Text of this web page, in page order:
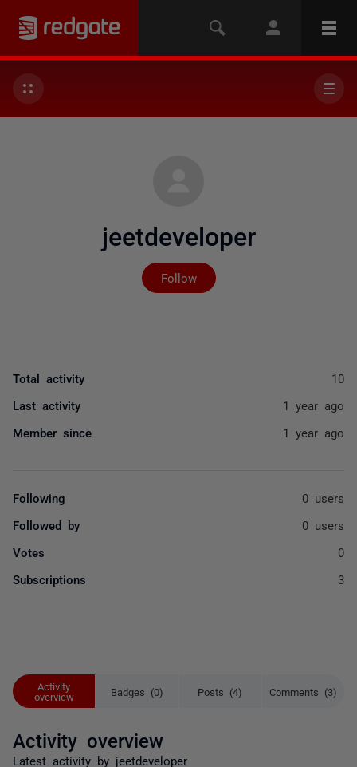
jeetdeveloper
Follow
Not yet followed by
Activity
overview
Badges (0) Posts (4) Comments (3)
Activity overview
Latest activity by jeetdeveloper
Total activity 10
Last activity 1 year ago
Member since 1 year ago
Following 0 users
Followed by 0 users
Votes 0
Subscriptions 3